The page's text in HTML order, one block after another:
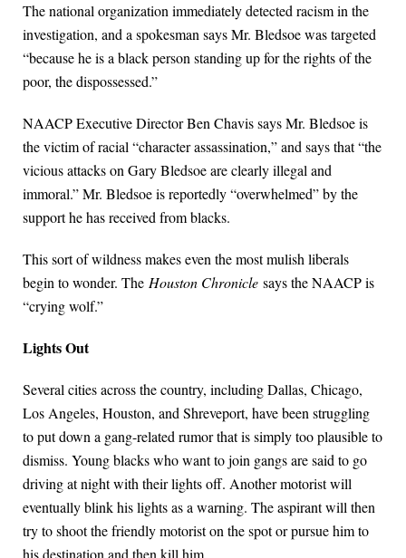
The national organization immediately detected racism in the
investigation, and a spokesman says Mr. Bledsoe was targeted
“because he is a black person standing up for the rights of the
poor, the dispossessed.”
NAACP Executive Director Ben Chavis says Mr. Bledsoe is
the victim of racial “character assassination,” and says that “the
vicious attacks on Gary Bledsoe are clearly illegal and
immoral.” Mr. Bledsoe is reportedly “overwhelmed” by the
support he has received from blacks.
This sort of wildness makes even the most mulish liberals
begin to wonder. The Houston Chronicle says the NAACP is
“crying wolf.”
Lights Out
Several cities across the country, including Dallas, Chicago,
Los Angeles, Houston, and Shreveport, have been struggling
to put down a gang-related rumor that is simply too plausible to
dismiss. Young blacks who want to join gangs are said to go
driving at night with their lights off. Another motorist will
eventually blink his lights as a warning. The aspirant will then
try to shoot the friendly motorist on the spot or pursue him to
his destination and then kill him.